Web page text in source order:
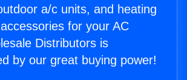
a/c units, and heating
for your AC
Distributors is
by our great buying power!